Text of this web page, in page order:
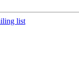
list